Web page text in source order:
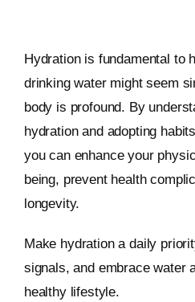
Hydration is fundamental to
drinking water might seem
body is profound. By
hydration and adopting
you can enhance your
being, prevent health
longevity.
Make hydration a daily
signals, and embrace water
healthy lifestyle.